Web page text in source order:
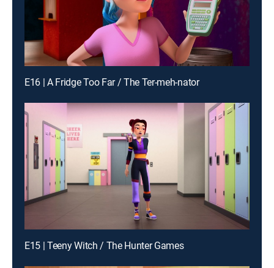
E16 | A Fridge Too Far / The Ter-meh-nator
E15 | Teeny Witch / The Hunter Games